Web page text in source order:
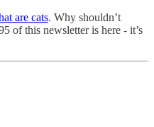
are cats. Why shouldn’t
of this newsletter is here - it’s